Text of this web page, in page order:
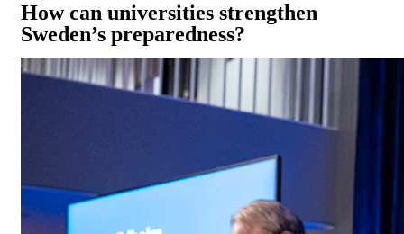
How can universities strengthen
Sweden’s preparedness?